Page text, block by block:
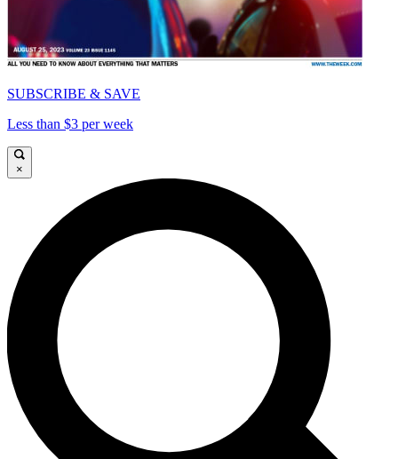
SUBSCRIBE & SAVE
Less than $3 per week
×